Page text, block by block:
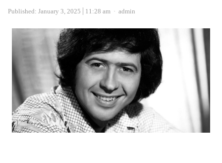
Published: January 3, 2025 11:28 am Author
admin